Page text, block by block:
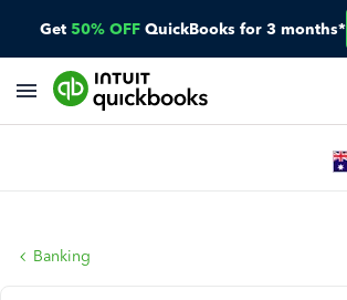
Get 50% OFF QuickBooks for 3 months*
Banking